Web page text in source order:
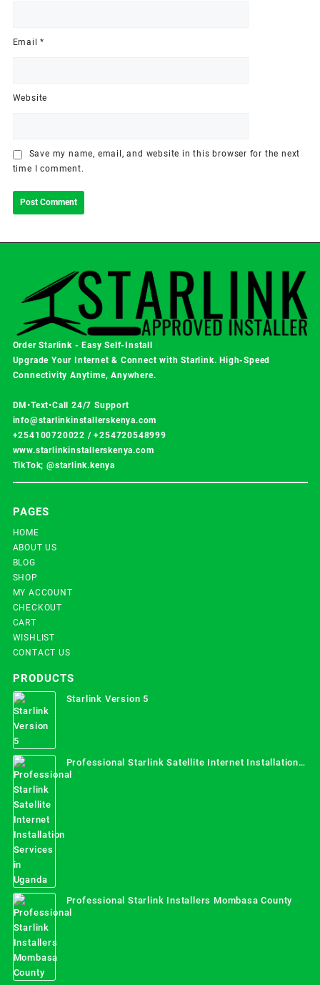
Email*
Website
Save my name, email, and website in this browser for the next
time I comment.
Order Starlink - Easy Self-Install
Upgrade Your Internet & Connect withStarlink. High-Speed
Connectivity Anytime, Anywhere.
DM•Text•Call 24/7 Support
info@starlinkinstallerskenya.com
+254100720022 /+254720548999
www.starlinkinstallerskenya.com
TikTok; @starlink.kenya
PAGES
HOME
ABOUT US
BLOG
SHOP
MY ACCOUNT
CHECKOUT
CART
WISHLIST
CONTACT US
PRODUCTS
Starlink Version 5
Professional Starlink Satellite Internet Installation
Services in Uganda
Professional Starlink Installers Mombasa County